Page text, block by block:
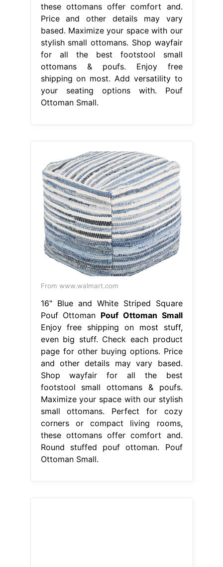
these ottomans offer comfort and.
Price and other details may vary
based. Maximize your space with our
stylish small ottomans. Shop wayfair
for all the best footstool small
ottomans & poufs. Enjoy free
shipping on most. Add versatility to
your seating options with. Pouf
Ottoman Small.
From www.walmart.com
16" Blue and White Striped Square
Pouf Ottoman Pouf Ottoman Small
Enjoy free shipping on most stuff,
even big stuff. Check each product
page for other buying options. Price
and other details may vary based.
Shop wayfair for all the best
footstool small ottomans & poufs.
Maximize your space with our stylish
small ottomans. Perfect for cozy
corners or compact living rooms,
these ottomans offer comfort and.
Round stuffed pouf ottoman. Pouf
Ottoman Small.